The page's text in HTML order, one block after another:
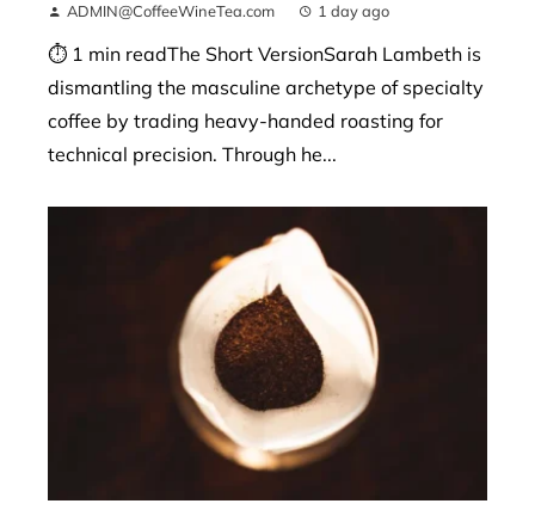
ADMIN@CoffeeWineTea.com 1 day ago
⏱ 1 min readThe Short VersionSarah Lambeth is
dismantling the masculine archetype of specialty
coffee by trading heavy-handed roasting for
technical precision. Through he...